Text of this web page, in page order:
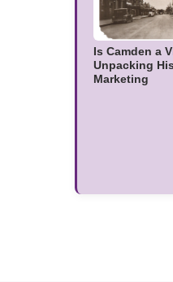
Is Camden a
Unpacking
Marketing